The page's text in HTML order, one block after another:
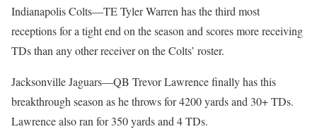
Indianapolis Colts—TE Tyler Warren has the third most
receptions for a tight end on the season and scores more receiving
TDs than any other receiver on the Colts’ roster.
Jacksonville Jaguars—QB Trevor Lawrence finally has this
breakthrough season as he throws for 4200 yards and 30+ TDs.
Lawrence also ran for 350 yards and 4 TDs.